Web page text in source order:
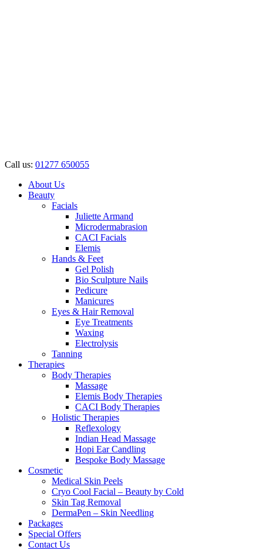
Call us: 01277 650055
About Us
Beauty
Facials
Juliette Armand
Microdermabrasion
CACI Facials
Elemis
Hands & Feet
Gel Polish
Bio Sculpture Nails
Pedicure
Manicures
Eyes & Hair Removal
Eye Treatments
Waxing
Electrolysis
Tanning
Therapies
Body Therapies
Massage
Elemis Body Therapies
CACI Body Therapies
Holistic Therapies
Reflexology
Indian Head Massage
Hopi Ear Candling
Bespoke Body Massage
Cosmetic
Medical Skin Peels
Cryo Cool Facial – Beauty by Cold
Skin Tag Removal
DermaPen – Skin Needling
Packages
Special Offers
Contact Us